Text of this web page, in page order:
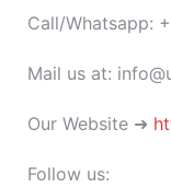
Call/Whatsapp:
Mail us at:
Our Website ➜
Follow us: